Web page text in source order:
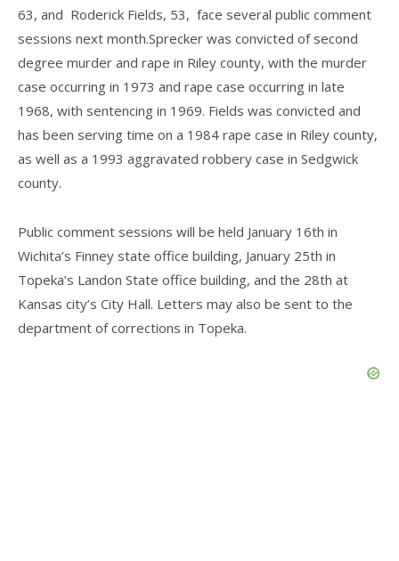
63, and Roderick Fields, 53, face several public comment
sessions next month.Sprecker was convicted of second
degree murder and rape in Riley county, with the murder
case occurring in 1973 and rape case occurring in late
1968, with sentencing in 1969. Fields was convicted and
has been serving time on a 1984 rape case in Riley county,
as well as a 1993 aggravated robbery case in Sedgwick
county.
Public comment sessions will be held January 16th in
Wichita’s Finney state office building, January 25th in
Topeka’s Landon State office building, and the 28th at
Kansas city’s City Hall. Letters may also be sent to the
department of corrections in Topeka.